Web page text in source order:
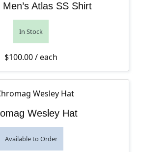
Atlas SS Shirt
In Stock
$100.00/ each
Wesley Hat
Available to Order